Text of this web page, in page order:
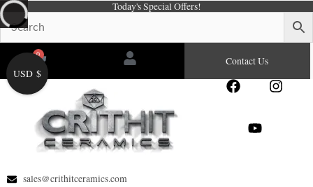
Skip
to
content
Today's Special Offers!
0
Cart Contact Us
F
e
I
Y
sales@crithitceramics.com
USD $